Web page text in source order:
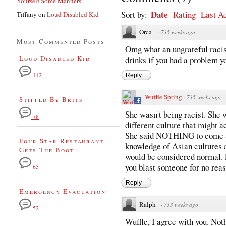
Sort by: Date Rating Last
Orca · 735 weeks ago
Omg what an ungrateful
drinks if you had a problem
Reply
Wuffle Spring · 735 weeks ago
She wasn't being racist.
different culture that might
She said NOTHING to
knowledge of Asian cultures
would be considered
you blast someone for no
Reply
Ralph · 733 weeks ago
Wuffle, I agree with you.
Tiffany on Loud Disabled Kid
Most Commented Posts
Loud Disabled Kid
112
Stiffed By Brits
78
Four Star Restaurant
Gets The Boot
65
Emergency Evacuation
52